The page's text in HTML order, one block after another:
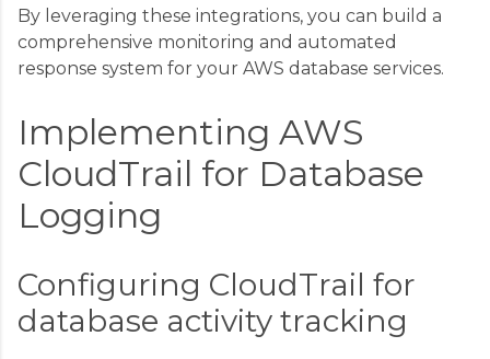
By leveraging these integrations, you can build a
comprehensive monitoring and automated
response system for your AWS database services.
Implementing AWS
CloudTrail for Database
Logging
Configuring CloudTrail for
database activity tracking